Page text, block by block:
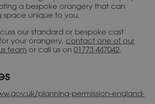
a bespoke orangery that can
space unique to you.
our standard or bespoke cast
your orangery, contact one of our
team or call us on 01773 447042.
planning-permission-england-